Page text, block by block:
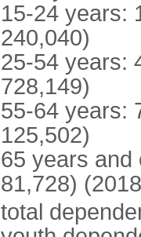
15-24 years:
240,040)
25-54 years:
728,149)
55-64 years:
125,502)
65 years and
81,728)
total